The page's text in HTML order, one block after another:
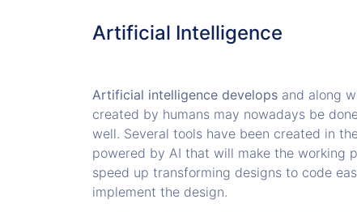
Artificial Intelligence
Artificial intelligence develops and along
created by humans may nowadays be
well. Several tools have been created in
powered by AI that will make the working
speed up transforming designs to code
implement the design.